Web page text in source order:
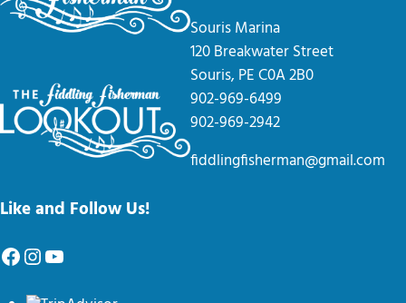
Souris Marina
120 Breakwater Street
Souris, PE C0A 2B0
902-969-6499
902-969-2942
fiddlingfisherman@gmail.com
Like and Follow Us!
Facebook
Instagram
YouTube